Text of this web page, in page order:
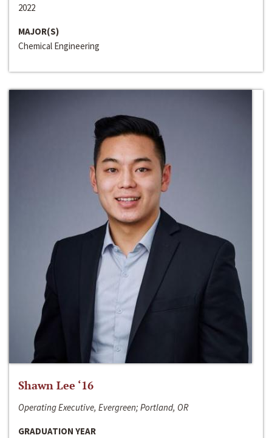
2022
MAJOR(S)
Chemical Engineering
Shawn Lee ‘16
Operating Executive, Evergreen; Portland, OR
GRADUATION YEAR